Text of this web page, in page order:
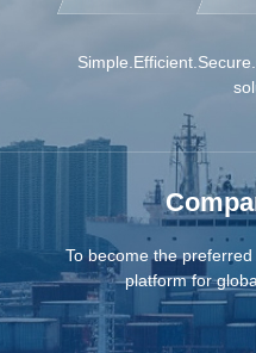
To become the
platform for